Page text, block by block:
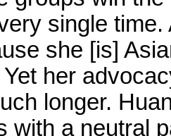
single
she [is]
her
longer.
with a neutral